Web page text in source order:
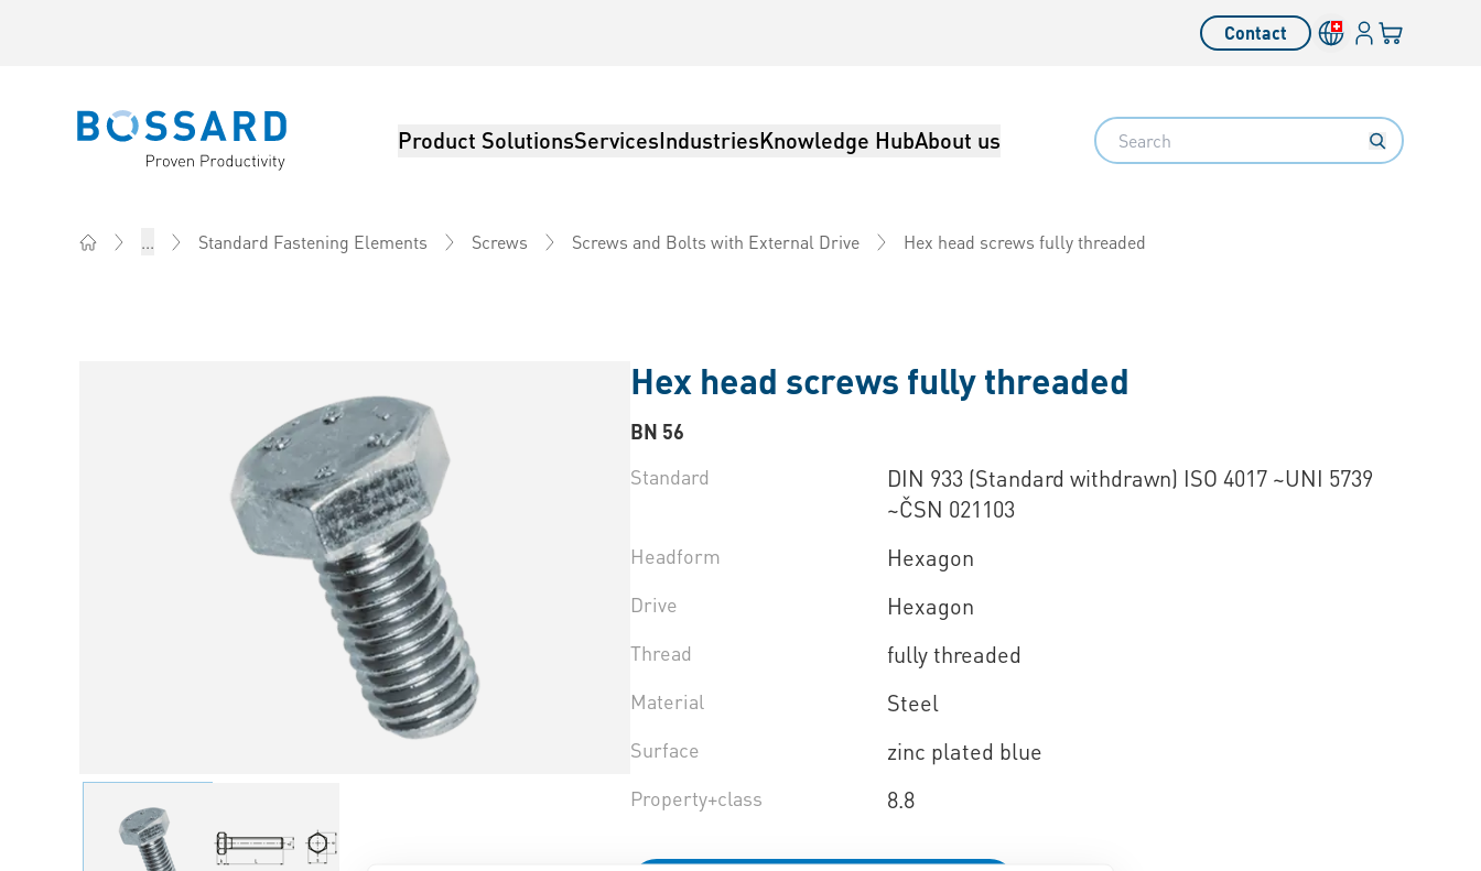
Contact Language switcher
LoginYour cart
Bossard homepage Product SolutionsServicesIndustriesKnowledge HubAbout us Search
... Standard Fastening Elements Screws Screws and Bolts with External Drive Hex head screws fully threaded
Hex head screws fully threaded
BN 56
Standard
DIN 933 (Standard withdrawn) ISO 4017 ~UNI 5739
~ČSN 021103
Headform Hexagon
Drive Hexagon
Thread fully threaded
Material Steel
Surface zinc plated blue
Property+class 8.8